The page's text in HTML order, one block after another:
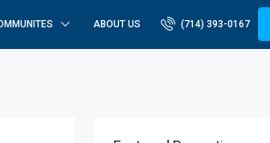
ABOUT US (714) 393-0167